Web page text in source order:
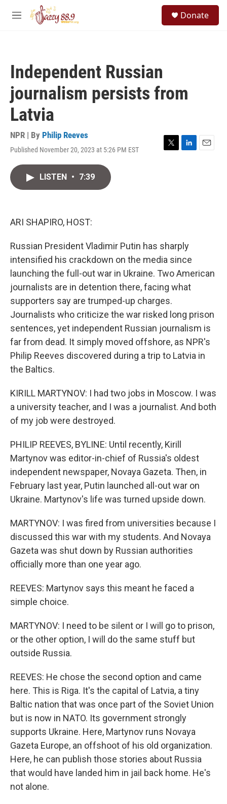
Skip to main content
M
Donate
Independent Russian
journalism persists from
Latvia
NPR | By Philip Reeves
Published November 20, 2023 at 5:26 PM EST
T
L
E
LISTEN • 7:39
ARI SHAPIRO, HOST:
Russian President Vladimir Putin has sharply
intensified his crackdown on the media since
launching the full-out war in Ukraine. Two American
journalists are in detention there, facing what
supporters say are trumped-up charges.
Journalists who criticize the war risked long prison
sentences, yet independent Russian journalism is
far from dead. It simply moved offshore, as NPR's
Philip Reeves discovered during a trip to Latvia in
the Baltics.
KIRILL MARTYNOV: I had two jobs in Moscow. I was
a university teacher, and I was a journalist. And both
of my job were destroyed.
PHILIP REEVES, BYLINE: Until recently, Kirill
Martynov was editor-in-chief of Russia's oldest
independent newspaper, Novaya Gazeta. Then, in
February last year, Putin launched all-out war on
Ukraine. Martynov's life was turned upside down.
MARTYNOV: I was fired from universities because I
discussed this war with my students. And Novaya
Gazeta was shut down by Russian authorities
officially more than one year ago.
REEVES: Martynov says this meant he faced a
simple choice.
MARTYNOV: I need to be silent or I will go to prison,
or the other option, I will do the same stuff but
outside Russia.
REEVES: He chose the second option and came
here. This is Riga. It's the capital of Latvia, a tiny
Baltic nation that was once part of the Soviet Union
but is now in NATO. Its government strongly
supports Ukraine. Here, Martynov runs Novaya
Gazeta Europe, an offshoot of his old organization.
Here, he can publish those stories about Russia
that would have landed him in jail back home. He's
not alone.